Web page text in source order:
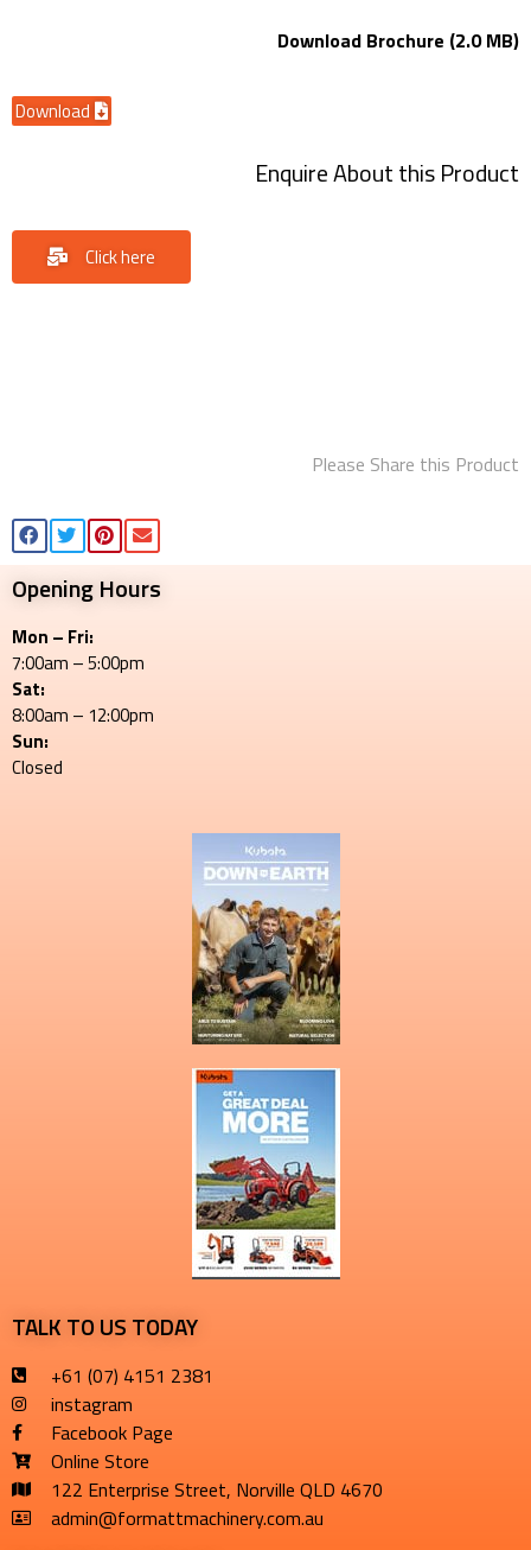
Download Brochure (2.0 MB)
Download
Enquire About this Product
Click here
Please Share this Product
Opening Hours
Mon – Fri:
7:00am – 5:00pm
Sat:
8:00am – 12:00pm
Sun:
Closed
TALK TO US TODAY
+61 (07) 4151 2381
instagram
Facebook Page
Online Store
122 Enterprise Street, Norville QLD 4670
admin@formattmachinery.com.au